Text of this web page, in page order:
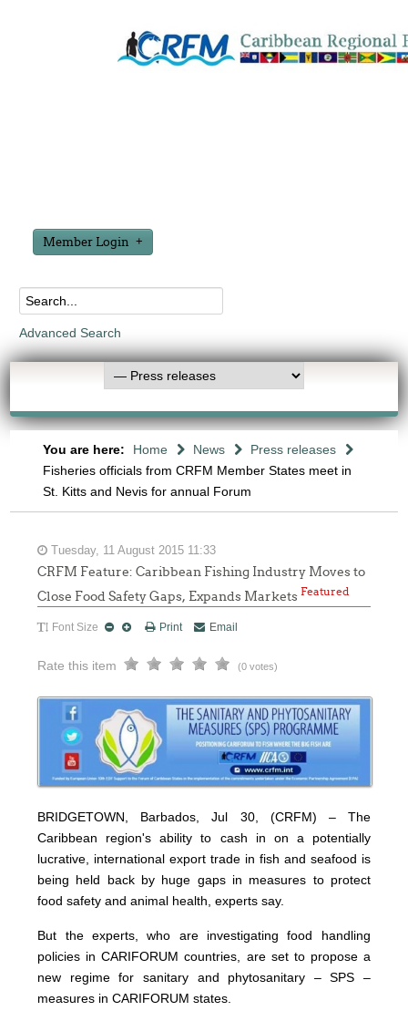
Member Login
Advanced Search
You are here: Home News
Press releases
Fisheries officials from CRFM Member States meet in
St. Kitts and Nevis for annual Forum
Tuesday, 11 August 2015 11:33
CRFM Feature: Caribbean Fishing Industry Moves to
Close Food Safety Gaps, Expands MarketsFeatured
Font Size Print Email
Rate this item (0 votes)
BRIDGETOWN, Barbados, Jul 30, (CRFM) – The
Caribbean region's ability to cash in on a potentially
lucrative, international export trade in fish and seafood is
being held back by huge gaps in measures to protect
food safety and animal health, experts say.
But the experts, who are investigating food handling
policies in CARIFORUM countries, are set to propose a
new regime for sanitary and phytosanitary – SPS –
measures in CARIFORUM states.